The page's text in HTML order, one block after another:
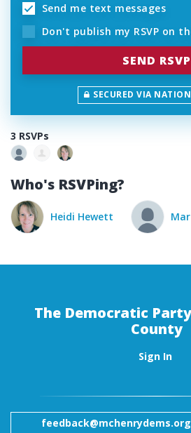
Send me text messages
Don't publish my RSVP on
SECURED VIA
3 RSVPs
Who's RSVPing?
Heidi Hewett
The Democratic
County
Sign In
feedback@mchenrydems.org